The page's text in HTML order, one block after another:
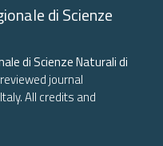
di Scienze
di Scienze Naturali di
journal
All credits and